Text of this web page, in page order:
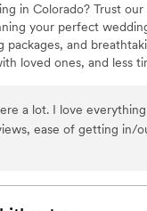
for a sleek and
It would’ve been
serve.”
in Colorado? Trust
your perfect
packages, and
loved ones, and less
lot. I love everything about
ease of getting in/
behind you. And with the